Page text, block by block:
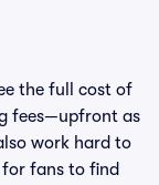
the full cost of
fees—upfront as
work hard to
fans to find